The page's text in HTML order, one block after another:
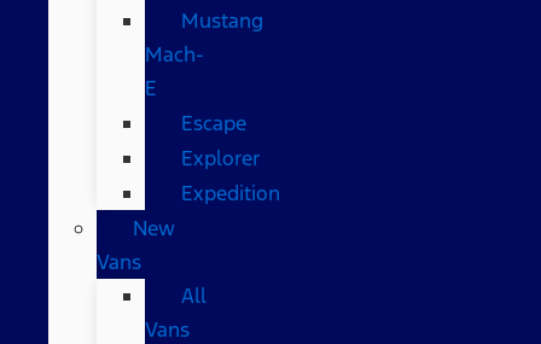
Mustang
Mach-
E
Escape
Explorer
Expedition
New
Vans
All
Vans